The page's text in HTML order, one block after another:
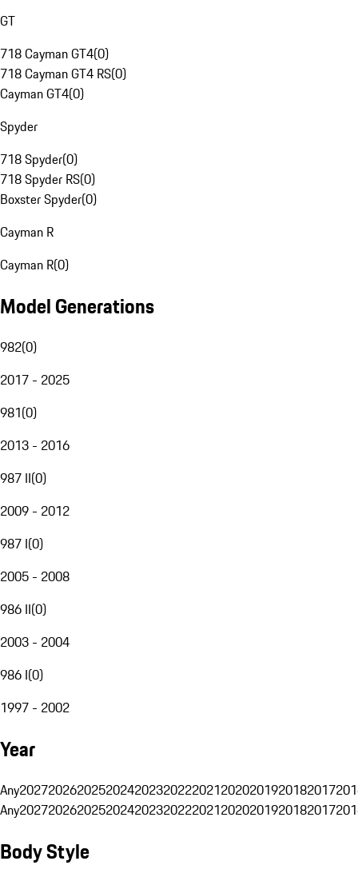
GT
718 Cayman GT4(0)
718 Cayman GT4 RS(0)
Cayman GT4(0)
Spyder
718 Spyder(0)
718 Spyder RS(0)
Boxster Spyder(0)
Cayman R
Cayman R(0)
Model Generations
982(0)
2017 - 2025
981(0)
2013 - 2016
987 II(0)
2009 - 2012
987 I(0)
2005 - 2008
986 II(0)
2003 - 2004
986 I(0)
1997 - 2002
Year
Any20272026202520242023202220212020201920182017
Any20272026202520242023202220212020201920182017
Body Style